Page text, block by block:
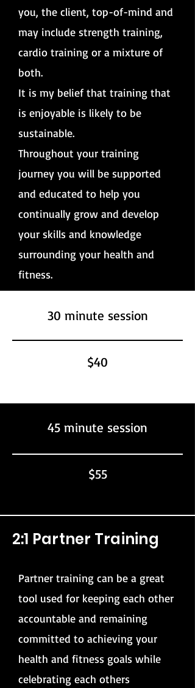
you, the client, top-of-mind and
may include strength training,
cardio training or a mixture of
both.
It is my belief that training that
is enjoyable is likely to be
sustainable.
Throughout your training
journey you will be supported
and educated to help you
continually grow and develop
your skills and knowledge
surrounding your health and
fitness.
30 minute session
$40
45 minute session
$55
2:1 Partner Training
Partner training can be a great
tool used for keeping each other
accountable and remaining
committed to achieving your
health and fitness goals while
celebrating each others